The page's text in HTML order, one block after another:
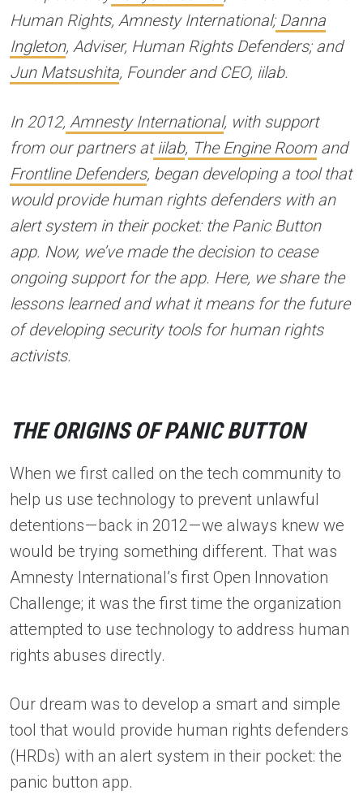
Human Rights, Amnesty International;Danna
Ingleton, Adviser, Human Rights Defenders; and
Jun Matsushita, Founder and CEO, iilab.
In 2012, Amnesty International, with support
from our partners atiilab, The Engine Roomand
Frontline Defenders, began developing a tool that
would provide human rights defenders with an
alert system in their pocket: the Panic Button
app. Now, we’ve made the decision to cease
ongoing support for the app. Here, we share the
lessons learned and what it means for the future
of developing security tools for human rights
activists.
THE ORIGINS OF PANIC BUTTON
When we first called on the tech community to
help us use technology to prevent unlawful
detentions — back in 2012 — we always knew we
would be trying something different. That was
Amnesty International’s first Open Innovation
Challenge; it was the first time the organization
attempted to use technology to address human
rights abuses directly.
Our dream was to develop a smart and simple
tool that would provide human rights defenders
(HRDs) with an alert system in their pocket: the
panic button app.